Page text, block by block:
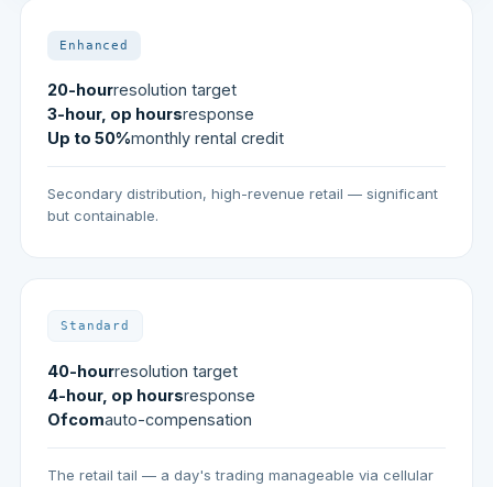
Enhanced
20-hourresolution target
3-hour, op hoursresponse
Up to 50%monthly rental credit
Secondary distribution, high-revenue retail — significant
but containable.
Standard
40-hourresolution target
4-hour, op hoursresponse
Ofcomauto-compensation
The retail tail — a day's trading manageable via cellular